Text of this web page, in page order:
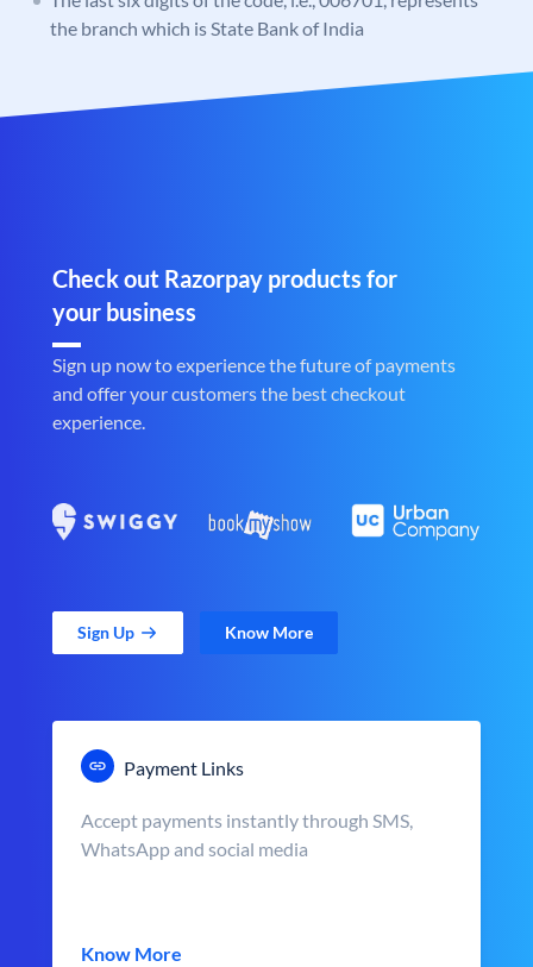
the branch which is State Bank of India
Check out Razorpay products for
your business
Sign up now to experience the future of payments
and offer your customers the best checkout
experience.
Sign Up Know More
Payment Links
Accept payments instantly through SMS,
WhatsApp and social media
Know More